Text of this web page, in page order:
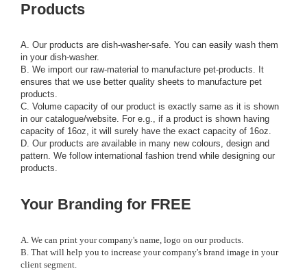
Products
A. Our products are dish-washer-safe. You can easily wash them
in your dish-washer.
B. We import our raw-material to manufacture pet-products. It
ensures that we use better quality sheets to manufacture pet
products.
C. Volume capacity of our product is exactly same as it is shown
in our catalogue/website. For e.g., if a product is shown having
capacity of 16oz, it will surely have the exact capacity of 16oz.
D. Our products are available in many new colours, design and
pattern. We follow international fashion trend while designing our
products.
Your Branding for FREE
A. We can print your company's name, logo on our products.
B. That will help you to increase your company's brand image in your
client segment.